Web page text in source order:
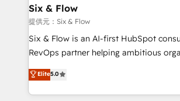
management, and speed up deal
projects completed, our Agile approach
HubSpot CRM drives measurable results.
RevOps services align your sales,
optimize the revenue lifecycle—lead
retention—by refining processes and
Six & Flow
提供元：Six & Flow
Six & Flow is an AI-first HubSpot
RevOps partner helping ambitious
grow with clarity, confidence, and
Operating across the UK, Netherlands,
Canada, we’ve delivered thousands of
Elite5.0